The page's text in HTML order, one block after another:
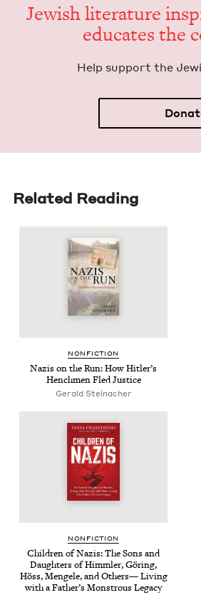
Jew­ish lit­er­a­ture
edu­cates the
Help sup­port the
Related Reading
NON­FIC­TION
Nazis on the Run: How Hitler’s
Hench­men Fled Justice
Gerald Steinacher
NON­FIC­TION
Chil­dren of Nazis: The Sons and
Daugh­ters of Himm­ler, Göring,
Höss, Men­gele, and Oth­ers— Liv­ing
with a Father’s Mon­strous Legacy